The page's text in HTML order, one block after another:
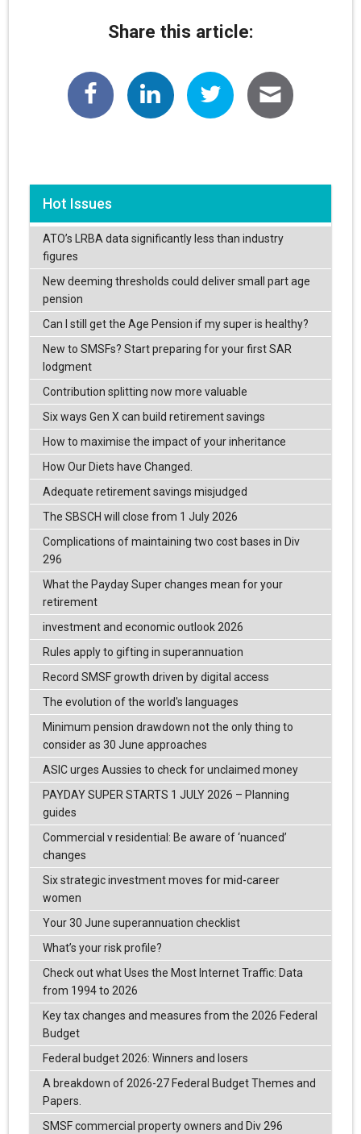
Share this article:
Hot Issues
ATO’s LRBA data significantly less than industry
figures
New deeming thresholds could deliver small part age
pension
Can I still get the Age Pension if my super is healthy?
New to SMSFs? Start preparing for your first SAR
lodgment
Contribution splitting now more valuable
Six ways Gen X can build retirement savings
How to maximise the impact of your inheritance
How Our Diets have Changed.
Adequate retirement savings misjudged
The SBSCH will close from 1 July 2026
Complications of maintaining two cost bases in Div
296
What the Payday Super changes mean for your
retirement
investment and economic outlook 2026
Rules apply to gifting in superannuation
Record SMSF growth driven by digital access
The evolution of the world's languages
Minimum pension drawdown not the only thing to
consider as 30 June approaches
ASIC urges Aussies to check for unclaimed money
PAYDAY SUPER STARTS 1 JULY 2026 – Planning
guides
Commercial v residential: Be aware of ‘nuanced’
changes
Six strategic investment moves for mid-career
women
Your 30 June superannuation checklist
What’s your risk profile?
Check out what Uses the Most Internet Traffic: Data
from 1994 to 2026
Key tax changes and measures from the 2026 Federal
Budget
Federal budget 2026: Winners and losers
A breakdown of 2026-27 Federal Budget Themes and
Papers.
SMSF commercial property owners and Div 296